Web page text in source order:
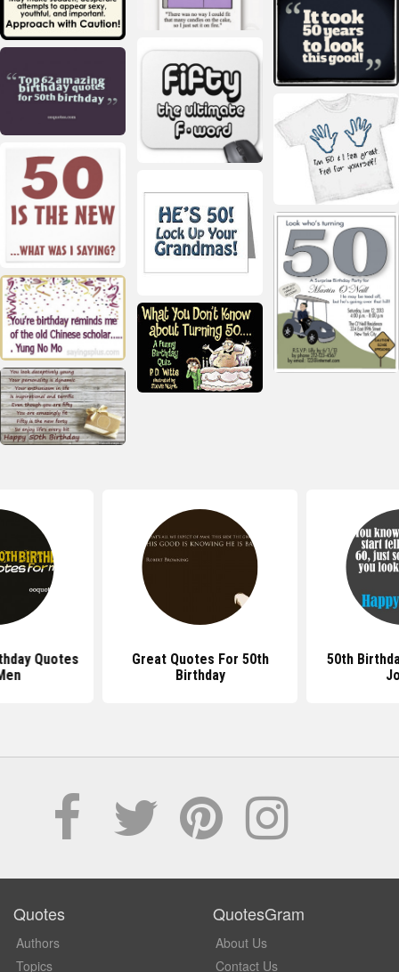
Quotes
Great Quotes For 50th
Birthday
50th
Quotes
Authors
Topics
QuotesGram
About Us
Contact Us